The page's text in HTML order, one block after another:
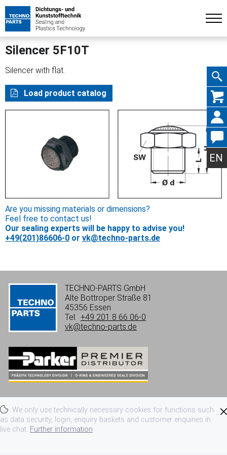
Skip
EN
We only use technically necessary cookies for functions such
as data security, login, enquiry baskets and customer enquiries in
live chat. Further information
Silencer 5F10T
Silencer with flat.
Load product catalog
Are you missing materials or dimensions?
Feel free to contact us!
Our sealing experts will be happy to advise you!
+49(201)86606-0 or vk@techno-parts.de
TECHNO-PARTS GmbH
Alte Bottroper Straße 81
45356 Essen
Tel: +49 201 8 66 06-0
vk@techno-parts.de
Terms and conditions